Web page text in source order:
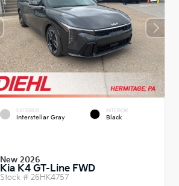
EXTERIOR
Interstellar Gray
INTERIOR
Black
New 2026
Kia K4 GT-Line FWD
Stock #26HK4757